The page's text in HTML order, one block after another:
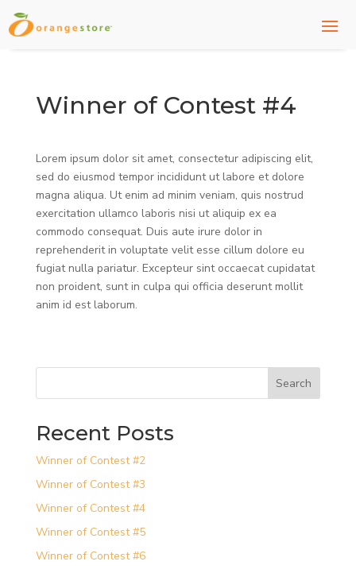
Winner of Contest #4
Lorem ipsum dolor sit amet, consectetur adipiscing elit,
sed do eiusmod tempor incididunt ut labore et dolore
magna aliqua. Ut enim ad minim veniam, quis nostrud
exercitation ullamco laboris nisi ut aliquip ex ea
commodo consequat. Duis aute irure dolor in
reprehenderit in voluptate velit esse cillum dolore eu
fugiat nulla pariatur. Excepteur sint occaecat cupidatat
non proident, sunt in culpa qui officia deserunt mollit
anim id est laborum.
Search
Recent Posts
Winner of Contest #2
Winner of Contest #3
Winner of Contest #4
Winner of Contest #5
Winner of Contest #6